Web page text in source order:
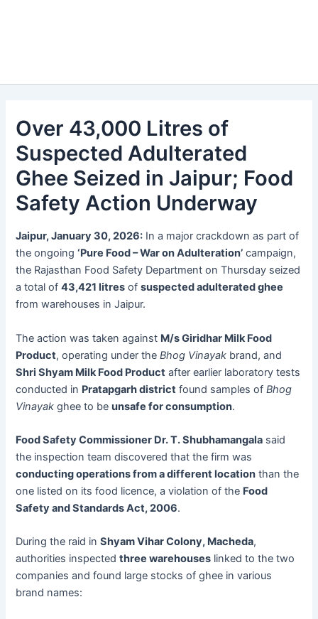
Over 43,000 Litres of
Suspected Adulterated
Ghee Seized in Jaipur; Food
Safety Action Underway
Jaipur, January 30, 2026: In a major crackdown as part of
the ongoing‘Pure Food – War on Adulteration’ campaign,
the Rajasthan Food Safety Department on Thursday seized
a total of43,421 litres ofsuspected adulterated ghee
from warehouses in Jaipur.
The action was taken against M/s Giridhar Milk Food
Product, operating under theBhog Vinayak brand, and
Shri Shyam Milk Food Product after earlier laboratory tests
conducted in Pratapgarh district found samples ofBhog
Vinayak ghee to beunsafe for consumption.
Food Safety Commissioner Dr. T. Shubhamangala said
the inspection team discovered that the firm was
conducting operations from a different location than the
one listed on its food licence, a violation of the Food
Safety and Standards Act, 2006.
During the raid inShyam Vihar Colony, Macheda,
authorities inspectedthree warehouses linked to the two
companies and found large stocks of ghee in various
brand names: